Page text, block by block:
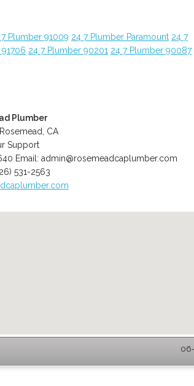
7 Plumber 91009 24 7 Plumber Paramount 24 7
24 7 Plumber 90201 24 7 Plumber 90087
Plumber
CA
Support
Email:admin@rosemeadcaplumber.com
531-2563